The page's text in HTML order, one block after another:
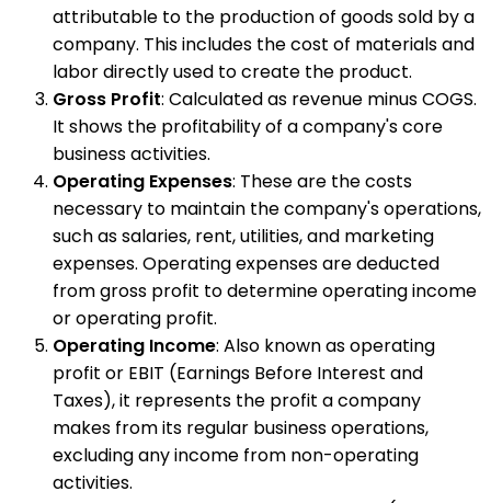
attributable to the production of goods sold by a
company. This includes the cost of materials and
labor directly used to create the product.
Gross Profit: Calculated as revenue minus COGS.
It shows the profitability of a company's core
business activities.
Operating Expenses: These are the costs
necessary to maintain the company's operations,
such as salaries, rent, utilities, and marketing
expenses. Operating expenses are deducted
from gross profit to determine operating income
or operating profit.
Operating Income: Also known as operating
profit or EBIT (Earnings Before Interest and
Taxes), it represents the profit a company
makes from its regular business operations,
excluding any income from non-operating
activities.